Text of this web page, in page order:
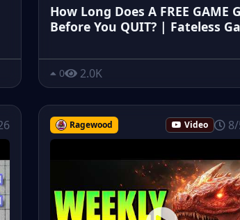
How Long Does A FREE GAME
Before You QUIT? | Fateless
0 2.0K
Ragewood Video